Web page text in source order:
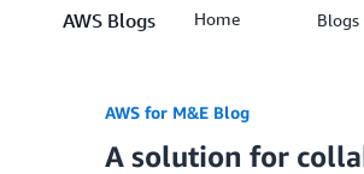
AWS Blogs Home Blogs
AWS for M&E Blog
A solution for